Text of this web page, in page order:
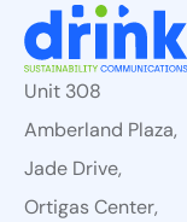
Unit 308
Amberland Plaza,
Jade Drive,
Ortigas Center,